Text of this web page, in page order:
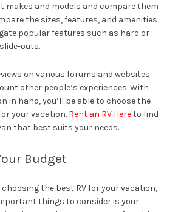
makes and models and compare them
the sizes, features, and amenities
popular features such as hard or
outs.
on various forums and websites
other people’s experiences. With
in hand, you’ll be able to choose the
your vacation. Rent an RV Hereto find
that best suits your needs.
Budget
the best RV for your vacation,
things to consider is your